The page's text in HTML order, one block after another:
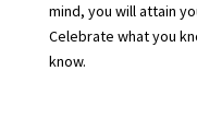
mind, you will attain
Celebrate what you
know.